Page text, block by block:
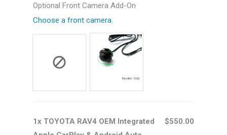
Optional Front Camera Add-On
Choose a front camera.
1x TOYOTA RAV4 OEM Integrated
$550.00